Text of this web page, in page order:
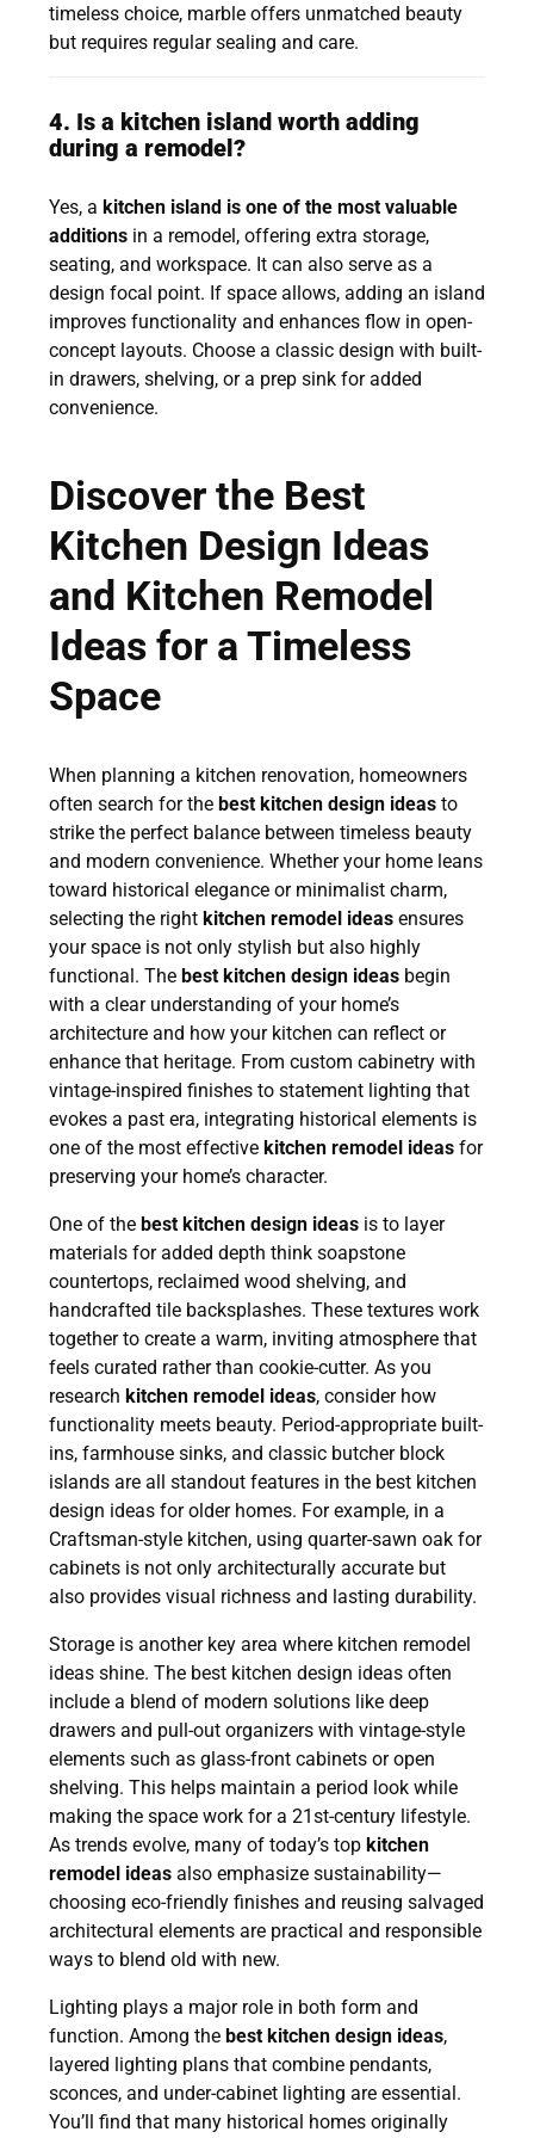
timeless choice, marble offers unmatched beauty
but requires regular sealing and care.
4. Is a kitchen island worth adding
during a remodel?
Yes, a kitchen island is one of the most valuable
additionsin a remodel, offering extra storage,
seating, and workspace. It can also serve as a
design focal point. If space allows, adding an island
improves functionality and enhances flow in open-
concept layouts. Choose a classic design with built-
in drawers, shelving, or a prep sink for added
convenience.
Discover the Best
Kitchen Design Ideas
and Kitchen Remodel
Ideas for a Timeless
Space
When planning a kitchen renovation, homeowners
often search for the best kitchen design ideasto
strike the perfect balance between timeless beauty
and modern convenience. Whether your home leans
toward historical elegance or minimalist charm,
selecting the right kitchen remodel ideasensures
your space is not only stylish but also highly
functional. The best kitchen design ideasbegin
with a clear understanding of your home’s
architecture and how your kitchen can reflect or
enhance that heritage. From custom cabinetry with
vintage-inspired finishes to statement lighting that
evokes a past era, integrating historical elements is
one of the most effective kitchen remodel ideasfor
preserving your home’s character.
One of the best kitchen design ideasis to layer
materials for added depth think soapstone
countertops, reclaimed wood shelving, and
handcrafted tile backsplashes. These textures work
together to create a warm, inviting atmosphere that
feels curated rather than cookie-cutter. As you
research kitchen remodel ideas, consider how
functionality meets beauty. Period-appropriate built-
ins, farmhouse sinks, and classic butcher block
islands are all standout features in the best kitchen
design ideas for older homes. For example, in a
Craftsman-style kitchen, using quarter-sawn oak for
cabinets is not only architecturally accurate but
also provides visual richness and lasting durability.
Storage is another key area where kitchen remodel
ideas shine. The best kitchen design ideas often
include a blend of modern solutions like deep
drawers and pull-out organizers with vintage-style
elements such as glass-front cabinets or open
shelving. This helps maintain a period look while
making the space work for a 21st-century lifestyle.
As trends evolve, many of today’s top kitchen
remodel ideasalso emphasize sustainability—
choosing eco-friendly finishes and reusing salvaged
architectural elements are practical and responsible
ways to blend old with new.
Lighting plays a major role in both form and
function. Among the best kitchen design ideas,
layered lighting plans that combine pendants,
sconces, and under-cabinet lighting are essential.
You’ll find that many historical homes originally
GET AN ESTIMATE!